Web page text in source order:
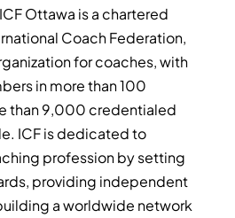
Ottawa is a chartered
Coach Federation,
for coaches, with
in more than 100
than 9,000 credentialed
ICF is dedicated to
profession by setting
providing independent
a worldwide network